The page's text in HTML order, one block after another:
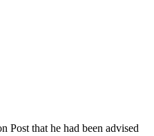
Post that he had been advised